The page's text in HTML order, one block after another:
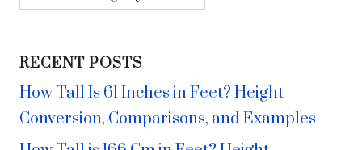
RECENT POSTS
How Tall Is 61 Inches in Feet? Height
Conversion, Comparisons, and Examples